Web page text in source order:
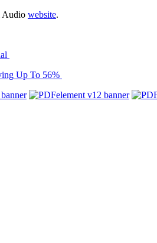
Audio website.
Up To 56%